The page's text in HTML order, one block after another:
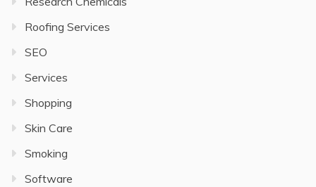
Roofing Services
SEO
Services
Shopping
Skin Care
Smoking
Software